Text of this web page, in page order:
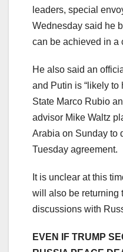
leaders, special
Wednesday said he
can be achieved in a
He also said an
and Putin is “likely to
State Marco Rubio
advisor Mike Waltz
Arabia on Sunday to
Tuesday agreement.
It is unclear at this
will also be returning
discussions with
EVEN IF TRUMP